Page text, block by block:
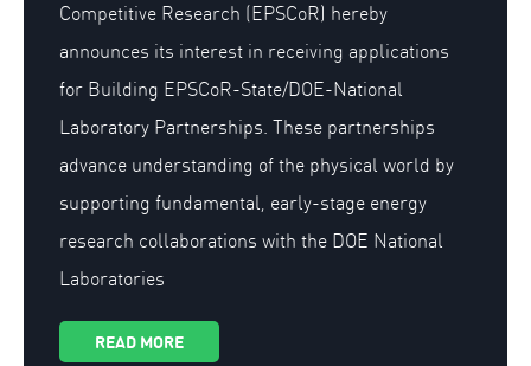
Competitive Research (EPSCoR) hereby
announces its interest in receiving applications
for Building EPSCoR-State/DOE-National
Laboratory Partnerships. These partnerships
advance understanding of the physical world by
supporting fundamental, early-stage energy
research collaborations with the DOE National
Laboratories
READ MORE